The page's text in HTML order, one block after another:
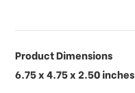
Product Dimensions
6.75 x 4.75 x 2.50 inches